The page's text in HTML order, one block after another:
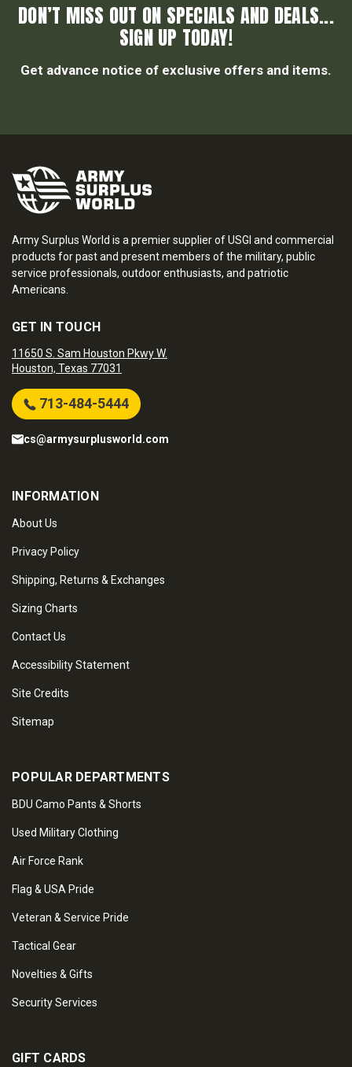
DON’T MISS OUT ON SPECIALS AND DEALS...
SIGN UP TODAY!
Get advance notice of exclusive offers and items.
Army Surplus World is a premier supplier of USGI and commercial
products for past and present members of the military, public
service professionals, outdoor enthusiasts, and patriotic
Americans.
GET IN TOUCH
11650 S. Sam Houston Pkwy W.
Houston, Texas 77031
713-484-5444
cs@armysurplusworld.com
INFORMATION
About Us
Privacy Policy
Shipping, Returns & Exchanges
Sizing Charts
Contact Us
Accessibility Statement
Site Credits
Sitemap
POPULAR DEPARTMENTS
BDU Camo Pants & Shorts
Used Military Clothing
Air Force Rank
Flag & USA Pride
Veteran & Service Pride
Tactical Gear
Novelties & Gifts
Security Services
GIFT CARDS